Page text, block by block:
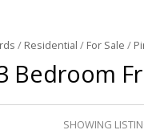
/ Residential / For Sale /
Bedroom
SHOWING